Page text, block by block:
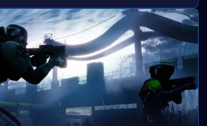
overstay their welcome
lose the hard-earned XP they